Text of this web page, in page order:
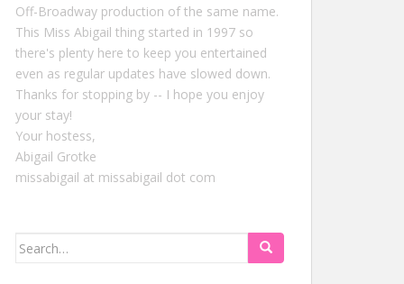
Off-Broadway production of the same name.
This Miss Abigail thing started in 1997 so
there's plenty here to keep you entertained
even as regular updates have slowed down.
Thanks for stopping by -- I hope you enjoy
your stay!
Your hostess,
Abigail Grotke
missabigail at missabigail dot com
Search